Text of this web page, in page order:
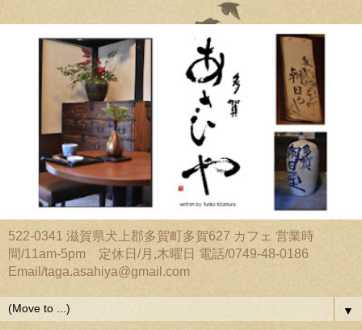
522-0341 滋賀県犬上郡多賀町多賀627 カフェ 営業時
間/11am-5pm 定休日/月,木曜日 電話/0749-48-0186
Email/taga.asahiya@gmail.com
▼